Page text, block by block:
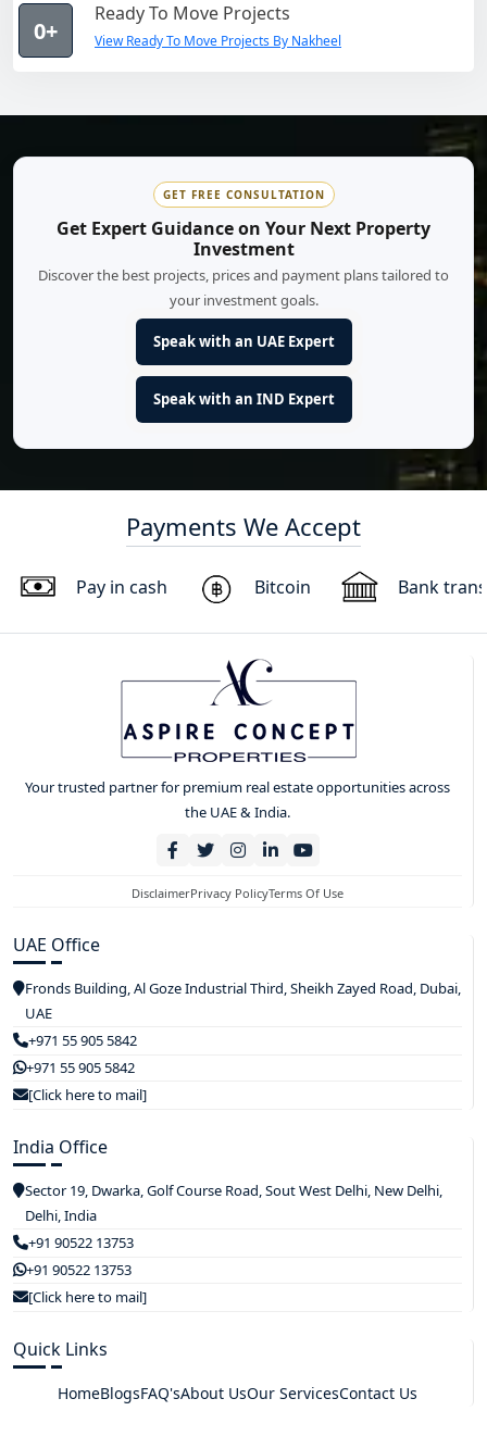
0+
Ready To Move Projects
View Ready To Move Projects By Nakheel
GET FREE CONSULTATION
Get Expert Guidance on Your Next Property
Investment
Discover the best projects, prices and payment plans tailored to
your investment goals.
Speak with an UAE Expert
Speak with an IND Expert
Payments We Accept
Pay in cash Bitcoin Bank
Your trusted partner for premium real estate opportunities across
the UAE & India.
DisclaimerPrivacy PolicyTerms Of Use
UAE Office
Fronds Building, Al Goze Industrial Third, Sheikh Zayed Road, Dubai,
UAE
+971 55 905 5842
+971 55 905 5842
[Click here to mail]
India Office
Sector 19, Dwarka, Golf Course Road, Sout West Delhi, New Delhi,
Delhi, India
+91 90522 13753
+91 90522 13753
[Click here to mail]
Quick Links
HomeBlogsFAQ'sAbout UsOur ServicesContact Us